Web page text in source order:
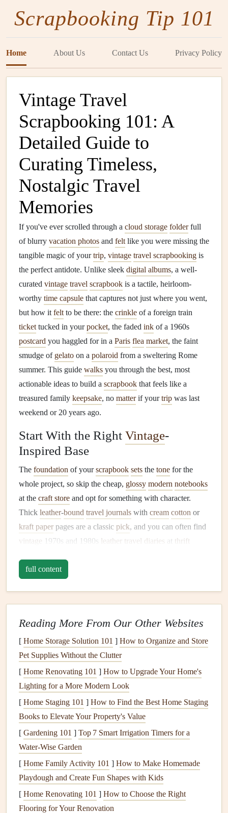
Scrapbooking Tip 101
Home About Us Contact Us Privacy Policy
Vintage Travel
Scrapbooking 101: A
Detailed Guide to
Curating Timeless,
Nostalgic Travel
Memories
If you've ever scrolled through a cloud storage folderfull
of blurry vacation photos and felt like you were missing the
tangible magic of yourtrip, vintage travel scrapbooking is
the perfect antidote. Unlike sleek digital albums, a well-
curated vintage travel scrapbook is a tactile, heirloom-
worthy time capsule that captures not just where you went,
but how it felt to be there: the crinkle of a foreign train
ticket tucked in yourpocket, the faded ink of a 1960s
postcard you haggled for in a Paris flea market, the faint
smudge of gelato on a polaroid from a sweltering Rome
summer. This guide walks you through the best, most
actionable ideas to build a scrapbook that feels like a
treasured family keepsake, no matterif yourtrip was last
weekend or 20 years ago.
Start With the Right Vintage-
Inspired Base
The foundation of yourscrapbook sets the tone for the
whole project, so skip the cheap, glossy modern notebooks
at the craft store and opt for something with character.
Thick leather-bound travel journals with cream cotton or
kraft paper pages are a classic pick, and you can often find
vintage 1970s and 1980s leather travel diaries at thrift
kind base, repurpose an old
dramatic, hunt for a smallvintage suitcaseor traincaseat a
flea marketto store your finishedscrapbookin, for an extra
layer of nostalgia. Avoid paperwith a
won't holdglue,ink , or pressed mementosas well as
uncoated,textured paper.
Gather Ephemera That Feels Like a
Time Capsule(Even for Recent
Trips)
You don't need atrip
scrapbookwithvintage-feelingmementos. The key is to be
intentional about collecting small, tactile items during your
travels that feel like they tell a story:
full content
Reading More From Our Other Websites
[ Home Storage Solution 101 ] How to Organize and Store
Pet Supplies Without the Clutter
[ Home Renovating 101 ] How to Upgrade Your Home's
Lighting for a More Modern Look
[ Home Staging 101 ] How to Find the Best Home Staging
Books to Elevate Your Property's Value
[ Gardening 101 ] Top 7 Smart Irrigation Timers for a
Water‑Wise Garden
[ Home Family Activity 101 ] How to Make Homemade
Playdough and Create Fun Shapes with Kids
[ Home Renovating 101 ] How to Choose the Right
Flooring for Your Renovation